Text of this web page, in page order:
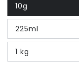
10g
225ml
1 kg